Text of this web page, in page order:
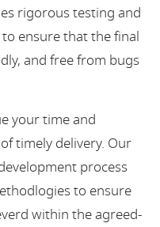
rigorous testing and
ensure that the final
and free from bugs
your time and
timely delivery. Our
process
to ensure
within the agreed-